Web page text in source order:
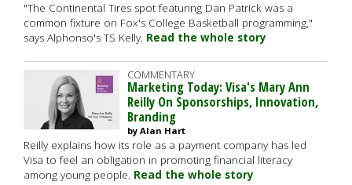
"The Continental Tires spot featuring Dan Patrick was a
common fixture on Fox's College Basketball programming,"
says Alphonso's TS Kelly. Read the whole story
COMMENTARY
Marketing Today: Visa's Mary Ann
Reilly On Sponsorships, Innovation,
Branding
by Alan Hart
Reilly explains how its role as a payment company has led
Visa to feel an obligation in promoting financial literacy
among young people. Read the whole story